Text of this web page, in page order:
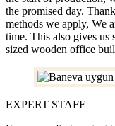
the promised day.
methods we apply, We
time. This also gives us
sized wooden office
EXPERT STAFF